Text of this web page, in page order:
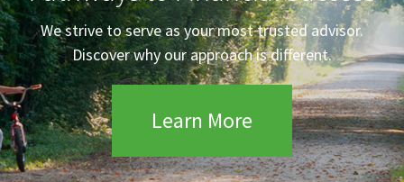
We strive to serve as your most trusted advisor.
Discover why our approach is different.
Learn More